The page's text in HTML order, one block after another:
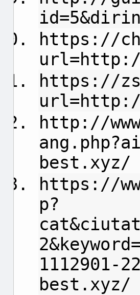
https://
https://
http://
best.xyz/
https://
p?
1112901-
best.xyz/